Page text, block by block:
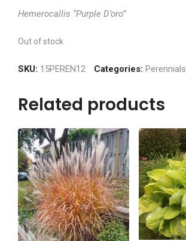
Hemerocallis “Purple D’oro”
Out of stock
SKU: 15PEREN12 Categories: Perennials
Related products